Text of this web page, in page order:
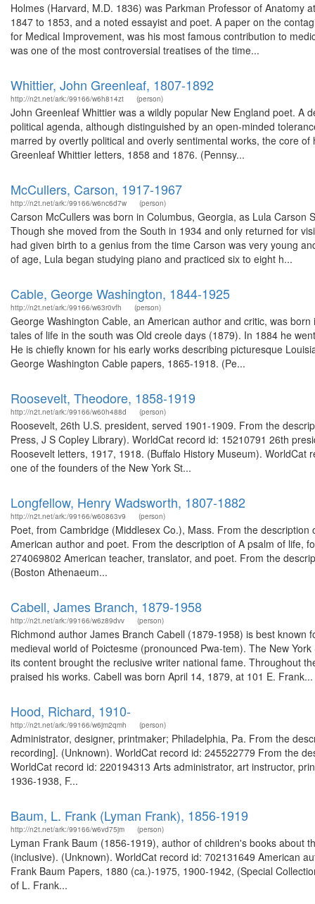
Holmes (Harvard, M.D. 1836) was Parkman Professor of Anatomy
1847 to 1853, and a noted essayist and poet. A paper on the
for Medical Improvement, was his most famous contribution to
was one of the most controversial treatises of the time...
Whittier, John Greenleaf, 1807-1892
http://n2t.net/ark:/99166/w6h814zt (person)
John Greenleaf Whittier was a wildly popular New England poet. A
political agenda, although distinguished by an open-minded
marred by overtly political and overly sentimental works, the core
Greenleaf Whittier letters, 1858 and 1876. (Pennsy...
McCullers, Carson, 1917-1967
http://n2t.net/ark:/99166/w6nc6d7w (person)
Carson McCullers was born in Columbus, Georgia, as Lula
Though she moved from the South in 1934 and only returned for
had given birth to a genius from the time Carson was very young
of age, Lula began studying piano and practiced six to eight h...
Cable, George Washington, 1844-1925
http://n2t.net/ark:/99166/w63r0vfh (person)
George Washington Cable, an American author and critic, was
tales of life in the south was Old creole days (1879). In 1884 he
He is chiefly known for his early works describing picturesque
George Washington Cable papers, 1865-1918. (Pe...
Roosevelt, Theodore, 1858-1919
http://n2t.net/ark:/99166/w60h488d (person)
Roosevelt, 26th U.S. president, served 1901-1909. From the
Press, J S Copley Library). WorldCat record id: 15210791 26th
Roosevelt letters, 1917, 1918. (Buffalo History Museum).
one of the founders of the New York St...
Longfellow, Henry Wadsworth, 1807-1882
http://n2t.net/ark:/99166/w60863v9 (person)
Poet, from Cambridge (Middlesex Co.), Mass. From the
American author and poet. From the description of A psalm of life,
274069802 American teacher, translator, and poet. From the
(Boston Athenaeum...
Cabell, James Branch, 1879-1958
http://n2t.net/ark:/99166/w6z89dvv (person)
Richmond author James Branch Cabell (1879-1958) is best
medieval world of Poictesme (pronounced Pwa-tem). The New
its content brought the reclusive writer national fame. Throughout
praised his works. Cabell was born April 14, 1879, at 101 E. Frank...
Hood, Richard, 1910-
http://n2t.net/ark:/99166/w6jm2qmh (person)
Administrator, designer, printmaker; Philadelphia, Pa. From the
recording]. (Unknown). WorldCat record id: 245522779 From the
WorldCat record id: 220194313 Arts administrator, art instructor,
1936-1938, F...
Baum, L. Frank (Lyman Frank), 1856-1919
http://n2t.net/ark:/99166/w6vd75jm (person)
Lyman Frank Baum (1856-1919), author of children's books about
(inclusive). (Unknown). WorldCat record id: 702131649 American
Frank Baum Papers, 1880 (ca.)-1975, 1900-1942, (Special
of L. Frank...